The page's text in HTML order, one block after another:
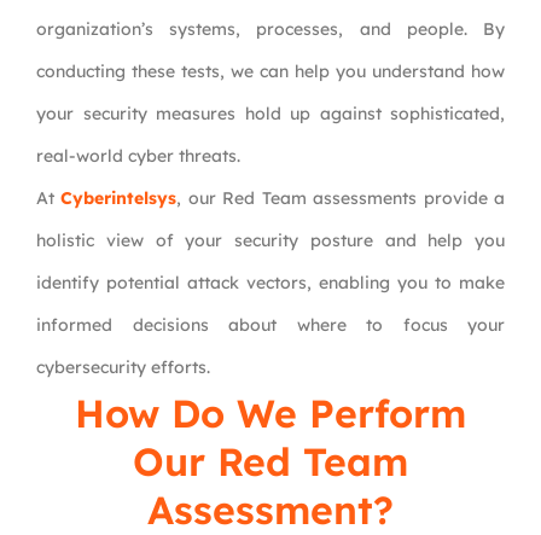
organization’s systems, processes, and people. By
conducting these tests, we can help you understand how
your security measures hold up against sophisticated,
real-world cyber threats.
AtCyberintelsys, our Red Team assessments provide a
holistic view of your security posture and help you
identify potential attack vectors, enabling you to make
informed decisions about where to focus your
cybersecurity efforts.
How Do We Perform
Our Red Team
Assessment?